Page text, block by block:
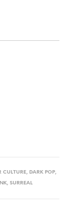
CULTURE, DARK POP,
, SURREAL